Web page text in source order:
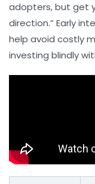
adopters, but get
direction.” Early
help avoid costly
investing blindly